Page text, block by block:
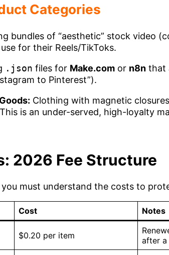
Categories
bundles of “aesthetic” stock video
for their Reels/TikToks.
.json files for Make.com or n8n that
to Pinterest”).
Clothing with magnetic
is an under-served, high-loyalty
2026 Fee Structure
must understand the costs to
Cost Notes
$0.20 per item
after a